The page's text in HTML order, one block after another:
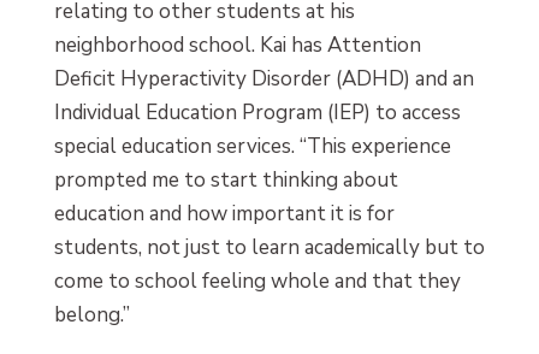
relating to other students at his
neighborhood school. Kai has Attention
Deficit Hyperactivity Disorder (ADHD) and an
Individual Education Program (IEP) to access
special education services. “This experience
prompted me to start thinking about
education and how important it is for
students, not just to learn academically but to
come to school feeling whole and that they
belong.”